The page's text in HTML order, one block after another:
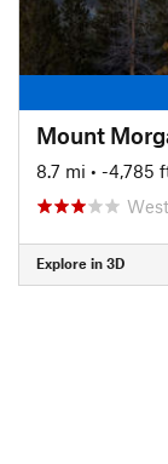
Mount
8.7 mi • -4,785
Explore in 3D